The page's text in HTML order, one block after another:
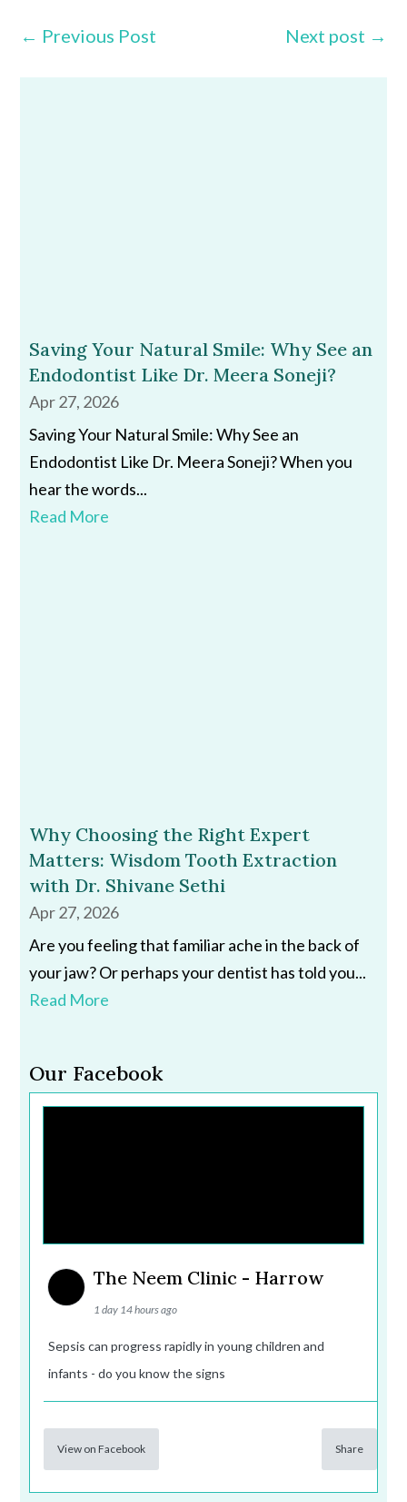
← Previous Post Next post →
Saving Your Natural Smile: Why See an
Endodontist Like Dr. Meera Soneji?
Apr 27, 2026
Saving Your Natural Smile: Why See an
Endodontist Like Dr. Meera Soneji? When you
hear the words...
Read More
Why Choosing the Right Expert
Matters: Wisdom Tooth Extraction
with Dr. Shivane Sethi
Apr 27, 2026
Are you feeling that familiar ache in the back of
your jaw? Or perhaps your dentist has told you...
Read More
Our Facebook
The Neem Clinic - Harrow
1 day 14 hours ago
Sepsis can progress rapidly in young children and
infants - do you know the signs
View on Facebook Share